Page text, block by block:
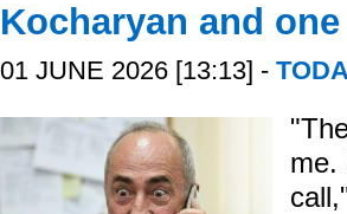
Kocharyan and
01 JUNE 2026 [13:13] -
me.